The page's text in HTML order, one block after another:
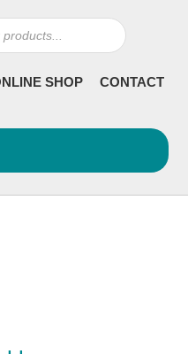
SHOP CONTACT